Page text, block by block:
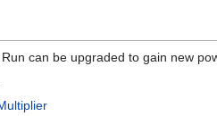
can be upgraded to gain new